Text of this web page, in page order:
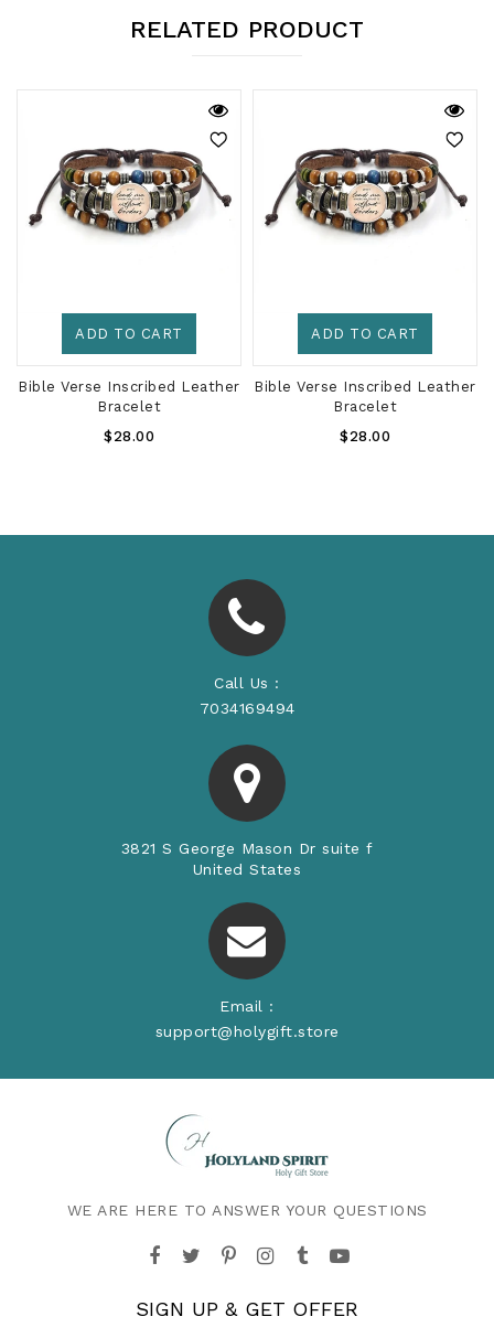
RELATED PRODUCT
ADD TO CART
Bible Verse Inscribed Leather
Bracelet
Regular
$28.00
ADD TO CART
Bible Verse Inscribed Leather
Bracelet
Regular
$28.00
Call Us :
7034169494
3821 S George Mason Dr suite f
United States
Email :
support@holygift.store
WE ARE HERE TO ANSWER YOUR QUESTIONS
SIGN UP & GET OFFER